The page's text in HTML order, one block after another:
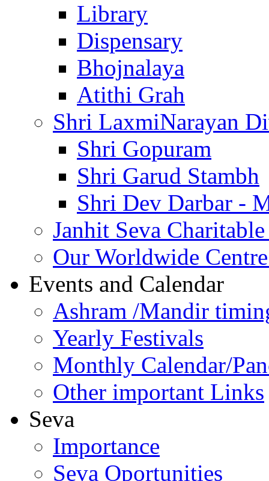
Library
Dispensary
Bhojnalaya
Atithi Grah
Shri LaxmiNarayan
Shri Gopuram
Shri Garud Stambh
Shri Dev Darbar -
Janhit Seva
Our Worldwide
Events and Calendar
Ashram /Mandir
Yearly Festivals
Monthly Calendar/
Other important Links
Seva
Importance
Seva Oportunities